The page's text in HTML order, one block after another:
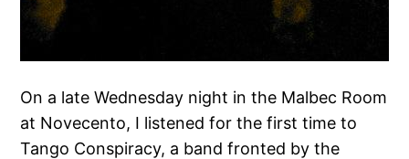
On a late Wednesday night in the Malbec Room
at Novecento, I listened for the first time to
Tango Conspiracy, a band fronted by the